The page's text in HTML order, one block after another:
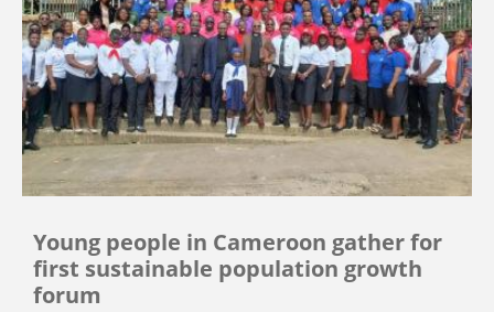
Young people in Cameroon gather for
first sustainable population growth
forum